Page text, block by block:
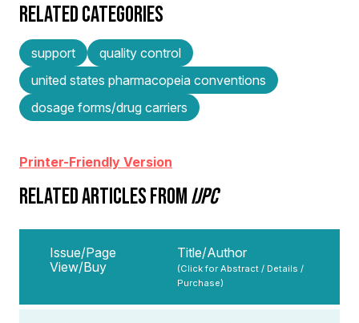
RELATED CATEGORIES
support
quality control
united states pharmacopeia conventions
dosage forms/drug carriers
Printer-Friendly Version
RELATED ARTICLES FROMIJPC
Issue/Page
View/Buy
Title/Author
(Click for Abstract / Details /
Purchase)